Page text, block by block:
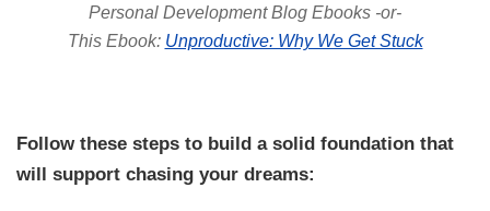
Personal Development Blog Ebooks -or-
This Ebook: Unproductive: Why We Get Stuck
Follow these steps to build a solid foundation that
will support chasing your dreams: